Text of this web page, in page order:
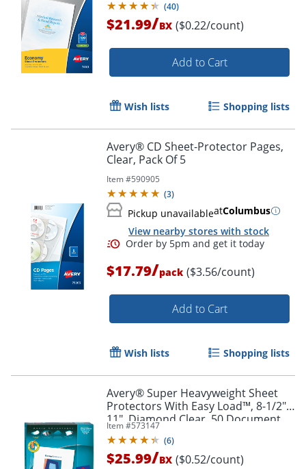
Order by 5pm and get it
(40)
$21.99/BX ($0.22/count)
Add to Cart
Wish lists Shopping lists
Avery® CD Sheet-Protector Pages,
Clear, Pack Of 5
Item #590905
(3)
Pickup unavailableatColumbus
View nearby stores with stock
$17.79/pack ($3.56/count)
Add to Cart
Wish lists Shopping lists
Avery® Super Heavyweight Sheet
Protectors With Easy Load™, 8-1/2" x
11", Diamond Clear, 50 Document
Protectors
Item #573147
(6)
$25.99/BX ($0.52/count)